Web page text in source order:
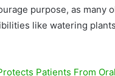
purpose, as many
like watering
Patients From